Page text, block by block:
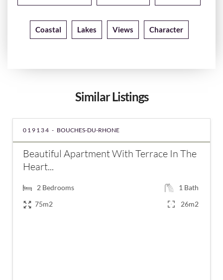
Coastal Lakes Views Character
Similar Listings
019134 - BOUCHES-DU-RHONE
Beautiful Apartment With Terrace In The
Heart...
2 Bedrooms 1 Bath
75m2
26m2